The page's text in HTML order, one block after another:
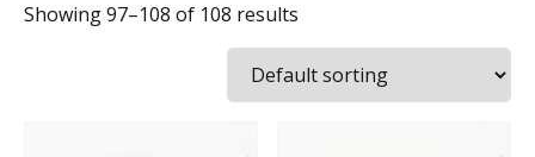
Showing 97–108 of 108 results